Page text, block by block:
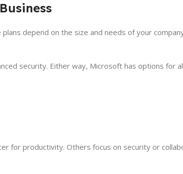
depend on the size and needs of your
security. Either way, Microsoft has options for
for productivity. Others focus on security or